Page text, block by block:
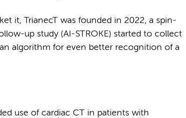
it, TrianecT was founded in 2022, a spin-
up study (AI-STROKE) started to collect
algorithm for even better recognition of a
use of cardiac CT in patients with